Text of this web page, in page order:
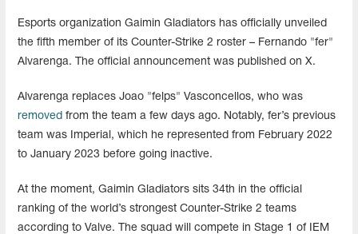
Esports organization Gaimin Gladiators has officially unveiled
the fifth member of its Counter-Strike 2 roster – Fernando "fer"
Alvarenga. The official announcement was published on X.
Alvarenga replaces Joao "felps" Vasconcellos, who was
removed from the team a few days ago. Notably, fer’s previous
team was Imperial, which he represented from February 2022
to January 2023 before going inactive.
At the moment, Gaimin Gladiators sits 34th in the official
ranking of the world’s strongest Counter-Strike 2 teams
according to Valve. The squad will compete in Stage 1 of IEM